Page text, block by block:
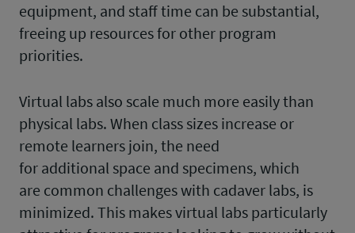
equipment, and staff time can be substantial,
freeing up resources for other program
priorities.
Virtual labs also scale much more easily than
physical labs. When class sizes increase or
remote learners join, the need
for additional space and specimens, which
are common challenges with cadaver labs, is
minimized. This makes virtual labs particularly